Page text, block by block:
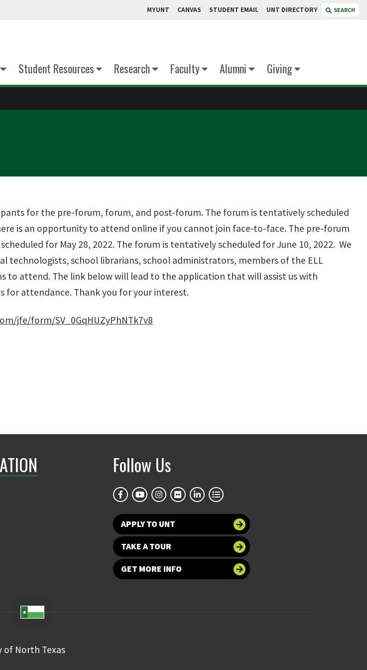
MYUNT CANVAS STUDENT EMAIL UNT DIRECTORY SEARCH
Student Resources Research Faculty Alumni Giving
for the pre-forum, forum, and post-forum. The forum is tentatively scheduled
is an opportunity to attend online if you cannot join face-to-face. The pre-forum
for May 28, 2022. The forum is tentatively scheduled for June 10, 2022. We
technologists, school librarians, school administrators, members of the ELL
to attend. The link below will lead to the application that will assist us with
for attendance. Thank you for your interest.
jfe/form/SV_0GqHUZyPhNTk7v8
Follow Us
APPLY TO UNT
TAKE A TOUR
GET MORE INFO